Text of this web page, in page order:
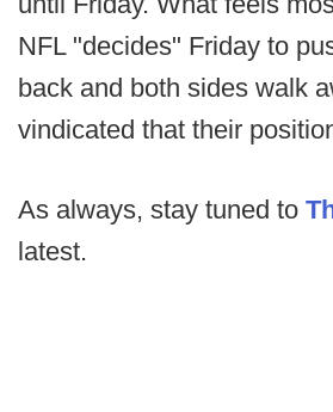
NFL "decides" Friday to
back and both sides walk
vindicated that their
As always, stay tuned to
latest.